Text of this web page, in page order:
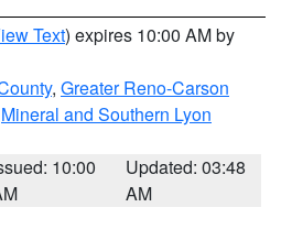
Text) expires 10:00 AM by
, Greater Reno-Carson
Mineral and Southern Lyon
10:00
Updated: 03:48
AM